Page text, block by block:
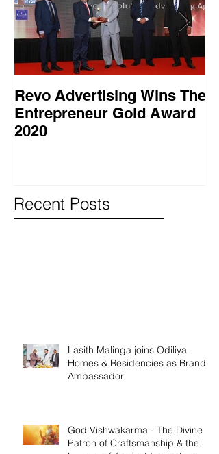
Revo Advertising Wins The
Entrepreneur Gold Award
2020
Recent Posts
Lasith Malinga joins Odiliya
Homes & Residencies as Brand
Ambassador
God Vishwakarma - The Divine
Patron of Craftsmanship & the